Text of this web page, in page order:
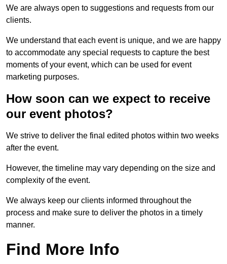
We are always open to suggestions and requests from our
clients.
We understand that each event is unique, and we are happy
to accommodate any special requests to capture the best
moments of your event, which can be used for event
marketing purposes.
How soon can we expect to receive
our event photos?
We strive to deliver the final edited photos within two weeks
after the event.
However, the timeline may vary depending on the size and
complexity of the event.
We always keep our clients informed throughout the
process and make sure to deliver the photos in a timely
manner.
Find More Info